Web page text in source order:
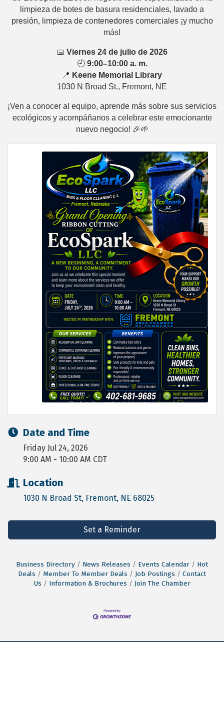
limpieza de botes de basura residenciales, lavado a
presión, limpieza de contenedores comerciales ¡y mucho
más!
📅 Viernes 24 de julio de 2026
🕘 9:00–10:00 a. m.
📍 Keene Memorial Library
1030 N Broad St., Fremont, NE
¡Ven a conocer al equipo, aprende más sobre sus servicios
ecológicos y acompáñanos a celebrar este emocionante
nuevo negocio! 🎉🌱
Date and Time
Friday Jul 24, 2026
9:00 AM - 10:00 AM CDT
Location
1030 N Broad St Fremont NE 68025
Set a Reminder
Business Directory News Releases Events Calendar
Hot
Deals
Member To Member Deals Job Postings
Contact
Us
Information & Brochures Join The Chamber